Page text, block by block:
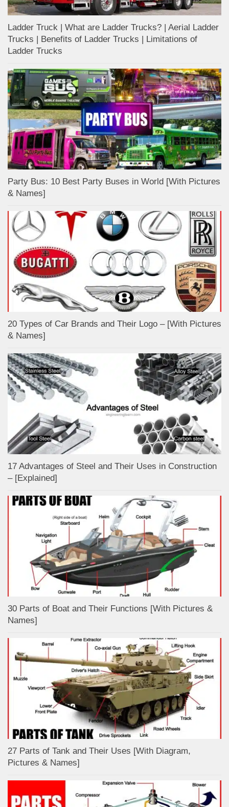
Ladder Truck | What are Ladder Trucks? | Aerial Ladder
Trucks | Benefits of Ladder Trucks | Limitations of
Ladder Trucks
Party Bus: 10 Best Party Buses in World [With Pictures
& Names]
20 Types of Car Brands and Their Logo – [With Pictures
& Names]
17 Advantages of Steel and Their Uses in Construction
– [Explained]
30 Parts of Boat and Their Functions [With Pictures &
Names]
27 Parts of Tank and Their Uses [With Diagram,
Pictures & Names]